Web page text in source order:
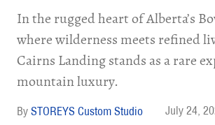
In the rugged heart of Alberta’s
where wilderness meets refined
Cairns Landing stands as a rare
mountain luxury.
STOREYS Custom Studio July 24,